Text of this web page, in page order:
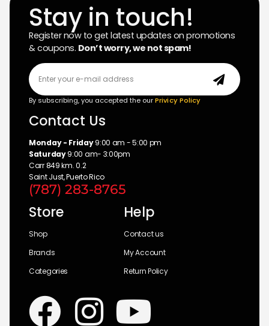
Stay in touch!
Register now to get latest updates on promotions
& coupons. Don’t worry, we not spam!
By subscribing, you accepted the ourPrivicy Policy
Contact Us
Monday - Friday9:00 am - 5:00 pm
Saturday9:00 am- 3:00pm
Carr 849 km. 0.2
Saint Just, Puerto Rico
(787) 283-8765
Store
Shop
Brands
Categories
Help
Contact us
My Account
Return Policy